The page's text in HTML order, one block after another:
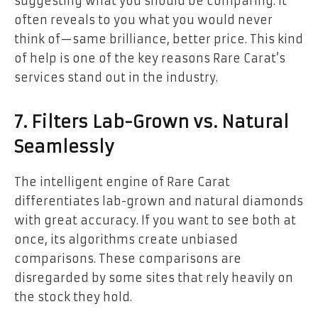
often reveals to you what you would never
think of—same brilliance, better price. This kind
of help is one of the key reasons Rare Carat’s
services stand out in the industry.
7. Filters Lab-Grown vs. Natural
Seamlessly
The intelligent engine of Rare Carat
differentiates lab-grown and natural diamonds
with great accuracy. If you want to see both at
once, its algorithms create unbiased
comparisons. These comparisons are
disregarded by some sites that rely heavily on
the stock they hold.